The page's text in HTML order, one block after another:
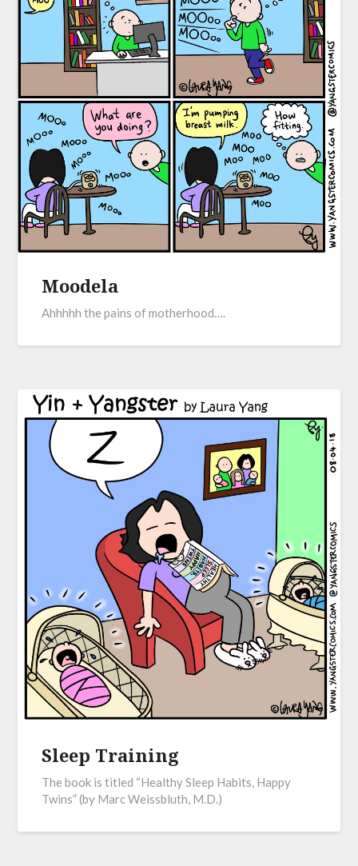
Moodela
Ahhhhh the pains of motherhood….
Sleep Training
The book is titled “Healthy Sleep Habits, Happy
Twins” (by Marc Weissbluth, M.D.)